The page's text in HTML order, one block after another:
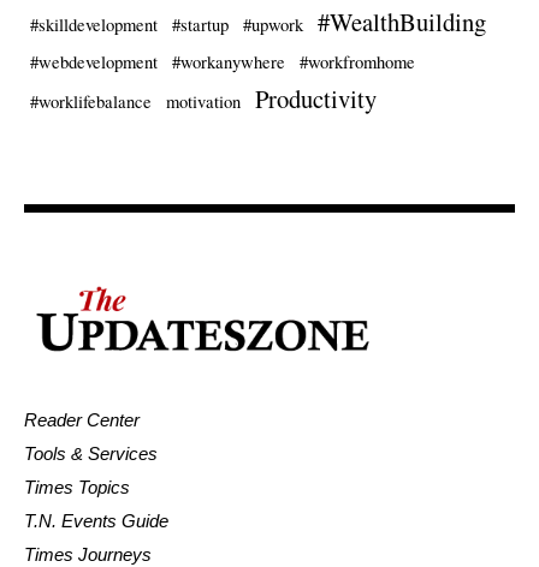
#skilldevelopment
#startup #upwork #WealthBuilding
#webdevelopment #workanywhere
#workfromhome
#worklifebalance
motivation Productivity
Reader Center
Tools & Services
Times Topics
T.N. Events Guide
Times Journeys